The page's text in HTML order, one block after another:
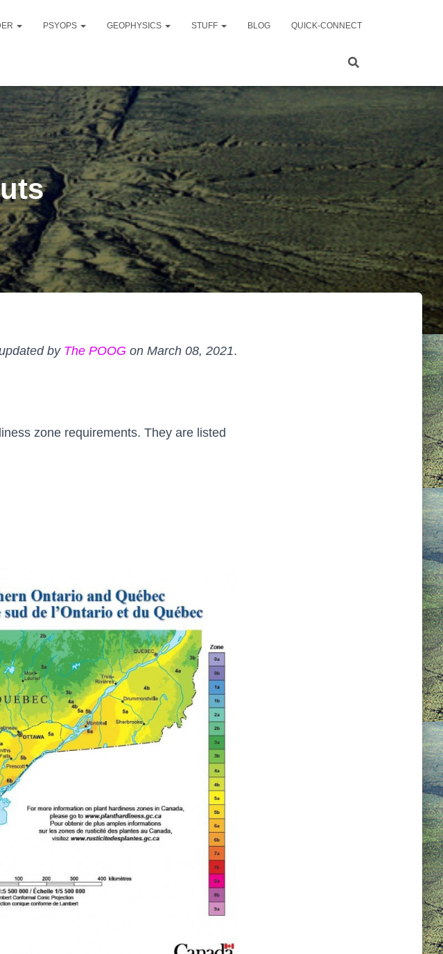
PSYOPS GEOPHYSICS STUFF BLOG QUICK-CONNECT
by The POOG on March 08, 2021.
zone requirements. They are listed